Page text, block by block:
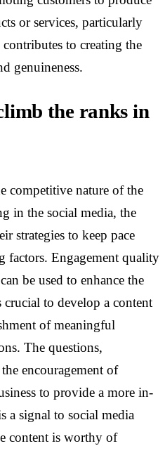
or services, particularly
to creating the
genuineness.
the ranks in
competitive nature of the
in the social media, the
strategies to keep pace
factors. Engagement quality
be used to enhance the
to develop a content
of meaningful
The questions,
encouragement of
to provide a more in-
a signal to social media
content is worthy of